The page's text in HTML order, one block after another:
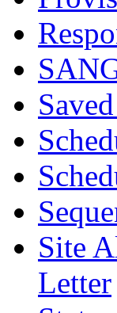
Site
Letter